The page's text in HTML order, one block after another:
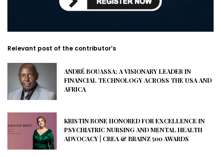
Relevant post of the contributor’s
ANDRÉ BOUASSA: A VISIONARY LEADER IN
FINANCIAL TECHNOLOGY ACROSS THE USA AND
AFRICA
KRISTIN BONE HONORED FOR EXCELLENCE IN
PSYCHIATRIC NURSING AND MENTAL HEALTH
ADVOCACY | CREA & BRAINZ 500 AWARDS